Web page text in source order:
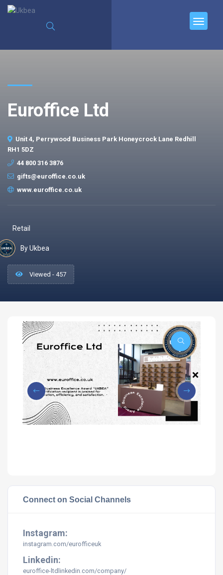
Euroffice Ltd
Unit 4, Perrywood Business Park Honeycrock Lane Redhill
RH1 5DZ
44 800 316 3876
gifts@euroffice.co.uk
www.euroffice.co.uk
Retail
By Ukbea
Viewed - 457
Connect on Social Channels
Instagram:
instagram.com/eurofficeuk
Linkedin:
euroffice-ltdlinkedin.com/company/